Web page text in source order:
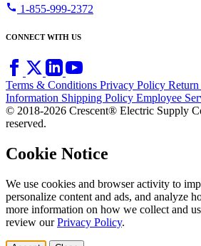
call 1-855-999-2372
CONNECT WITH US
Terms & Conditions Privacy Policy
Information Shipping Policy Employee
© 2018-2026 Crescent® Electric Supply
reserved.
Cookie Notice
We use cookies and browser activity to
personalize content and ads, and analyze
more information on how we collect and
review ourPrivacy Policy.